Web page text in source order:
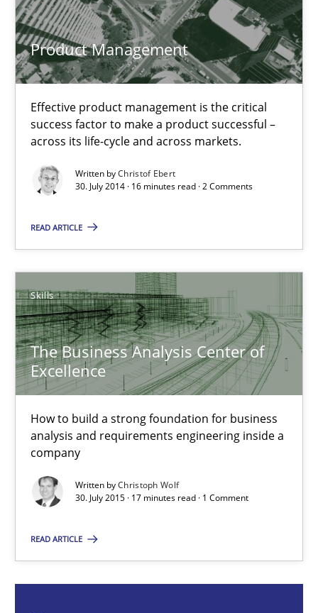
Product Management
Effective product management is the critical
success factor to make a product successful –
across its life-cycle and across markets.
Written byChristof Ebert
30. July 2014 · 16 minutes read · 2 Comments
READ ARTICLE
Skills
The Business Analysis Center of
Excellence
How to build a strong foundation for business
analysis and requirements engineering inside a
company
Written byChristoph Wolf
30. July 2015 · 17 minutes read · 1 Comment
READ ARTICLE
17 minutes
Effective product management is the critical success factor
16 minutes
The Business Analysis Center of Excellence
Skills
Christoph Wolf
30.07.2015